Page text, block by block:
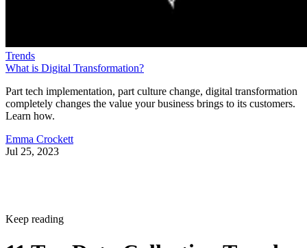
Trends
What is Digital Transformation?
Part tech implementation, part culture change, digital transformation
completely changes the value your business brings to its customers.
Learn how.
Emma Crockett
Jul 25, 2023
Keep reading